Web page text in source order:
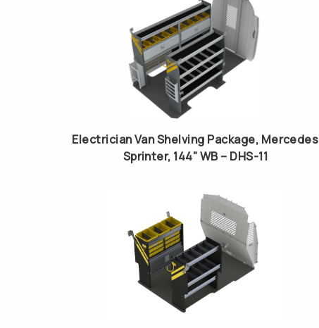
Electrician Van Shelving Package, Mercedes
Sprinter, 144” WB – DHS-11